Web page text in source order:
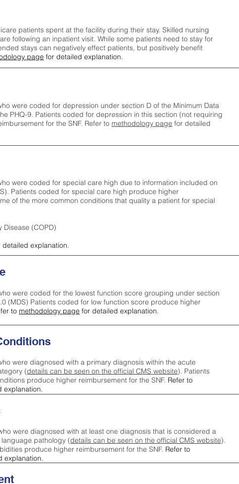
patients spent at the facility during their stay. Skilled nursing
following an inpatient visit. While some patients need to stay for
stays can negatively effect patients, but positively benefit
page for detailed explanation.
were coded for depression under section D of the Minimum Data
PHQ-9. Patients coded for depression in this section (not requiring
for the SNF. Refer to methodology page ​ for detailed
were coded for special care high due to information included on
Patients coded for special care high produce higher
of the more common conditions that quality a patient for special
Disease (COPD)
detailed explanation.
were coded for the lowest function score grouping under section
(MDS) Patients coded for low function score produce higher
to methodology page for detailed explanation.
were diagnosed with a primary diagnosis within the acute
(details can be seen on the official CMS website). Patients
produce higher reimbursement for the SNF. Refer to
explanation.
were diagnosed with at least one diagnosis that is considered a
pathology (details can be seen on the official CMS website).
produce higher reimbursement for the SNF. Refer to
explanation.